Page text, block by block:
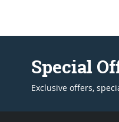
Special
Exclusive offers,